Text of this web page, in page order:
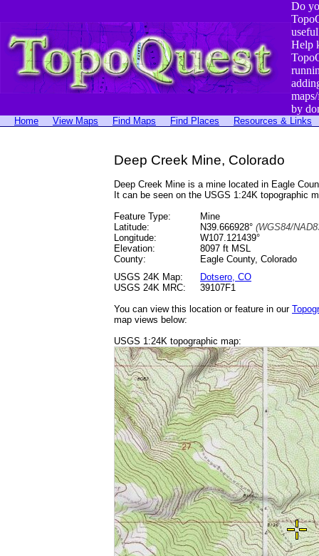
Do
Help
by
Home View Maps Find Maps Find Places Resources & Links
Deep Creek Mine, Colorado
Deep Creek Mine is a mine located in Eagle
It can be seen on the USGS 1:24K topographic
Feature Type:
Mine
Latitude:
N39.666928° (WGS84/
Longitude:
W107.121439°
Elevation:
8097 ft MSL
County:
Eagle County, Colorado
USGS 24K Map:
Dotsero, CO
USGS 24K MRC:
39107F1
You can view this location or feature in our
map views below:
USGS 1:24K topographic map: